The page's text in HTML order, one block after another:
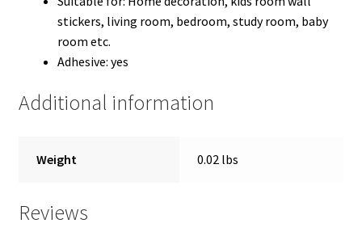
stickers, living room, bedroom, study room, baby
room etc.
Adhesive: yes
Additional information
Weight 0.02 lbs
Reviews